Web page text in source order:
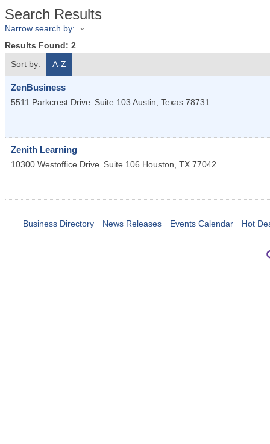
Search Results
Narrow search by:
Results Found: 2
Sort by:
A-Z
ZenBusiness
5511 Parkcrest Drive Suite 103 Austin, Texas 78731
Zenith Learning
10300 Westoffice Drive Suite 106 Houston, TX 77042
Business Directory News Releases Events Calendar Hot